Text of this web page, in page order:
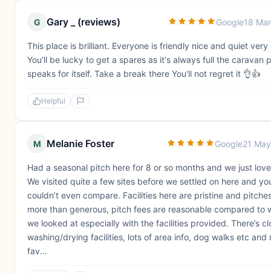
G Gary _ (reviews) Google18
This place is brilliant. Everyone is friendly nice and quiet very
You'll be lucky to get a spares as it's always full the caravan
speaks for itself. Take a break there You'll not regret it 👌👍
Helpful
M Melanie Foster Google21
Had a seasonal pitch here for 8 or so months and we just
We visited quite a few sites before we settled on here and
couldn’t even compare. Facilities here are pristine and
more than generous, pitch fees are reasonable compared to
we looked at especially with the facilities provided. There’s
washing/drying facilities, lots of area info, dog walks etc and
fav...